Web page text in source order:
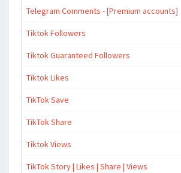
Telegram Comments - [Premium accounts]
Tiktok Followers
Tiktok Guaranteed Followers
Tiktok Likes
TikTok Save
TikTok Share
Tiktok Views
TikTok Story | Likes | Share | Views